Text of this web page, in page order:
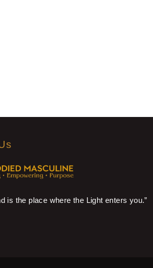
is the place where the Light enters you.”